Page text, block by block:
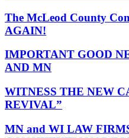
The McLeod County
AGAIN!
IMPORTANT GOOD
AND MN
WITNESS THE NEW
REVIVAL”
MN and WI LAW